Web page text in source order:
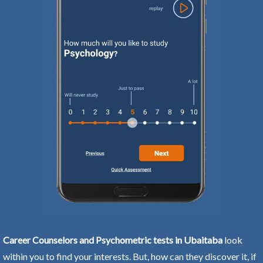
Career Counselors and Psychometric tests in Ubaitaba look
within you to find your interests. But, how can they discover it, if